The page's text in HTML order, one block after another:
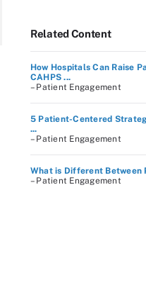
Related Content
How Hospitals Can Raise
CAHPS ...
– Patient Engagement
5 Patient-Centered
...
– Patient Engagement
What is Different Between
– Patient Engagement